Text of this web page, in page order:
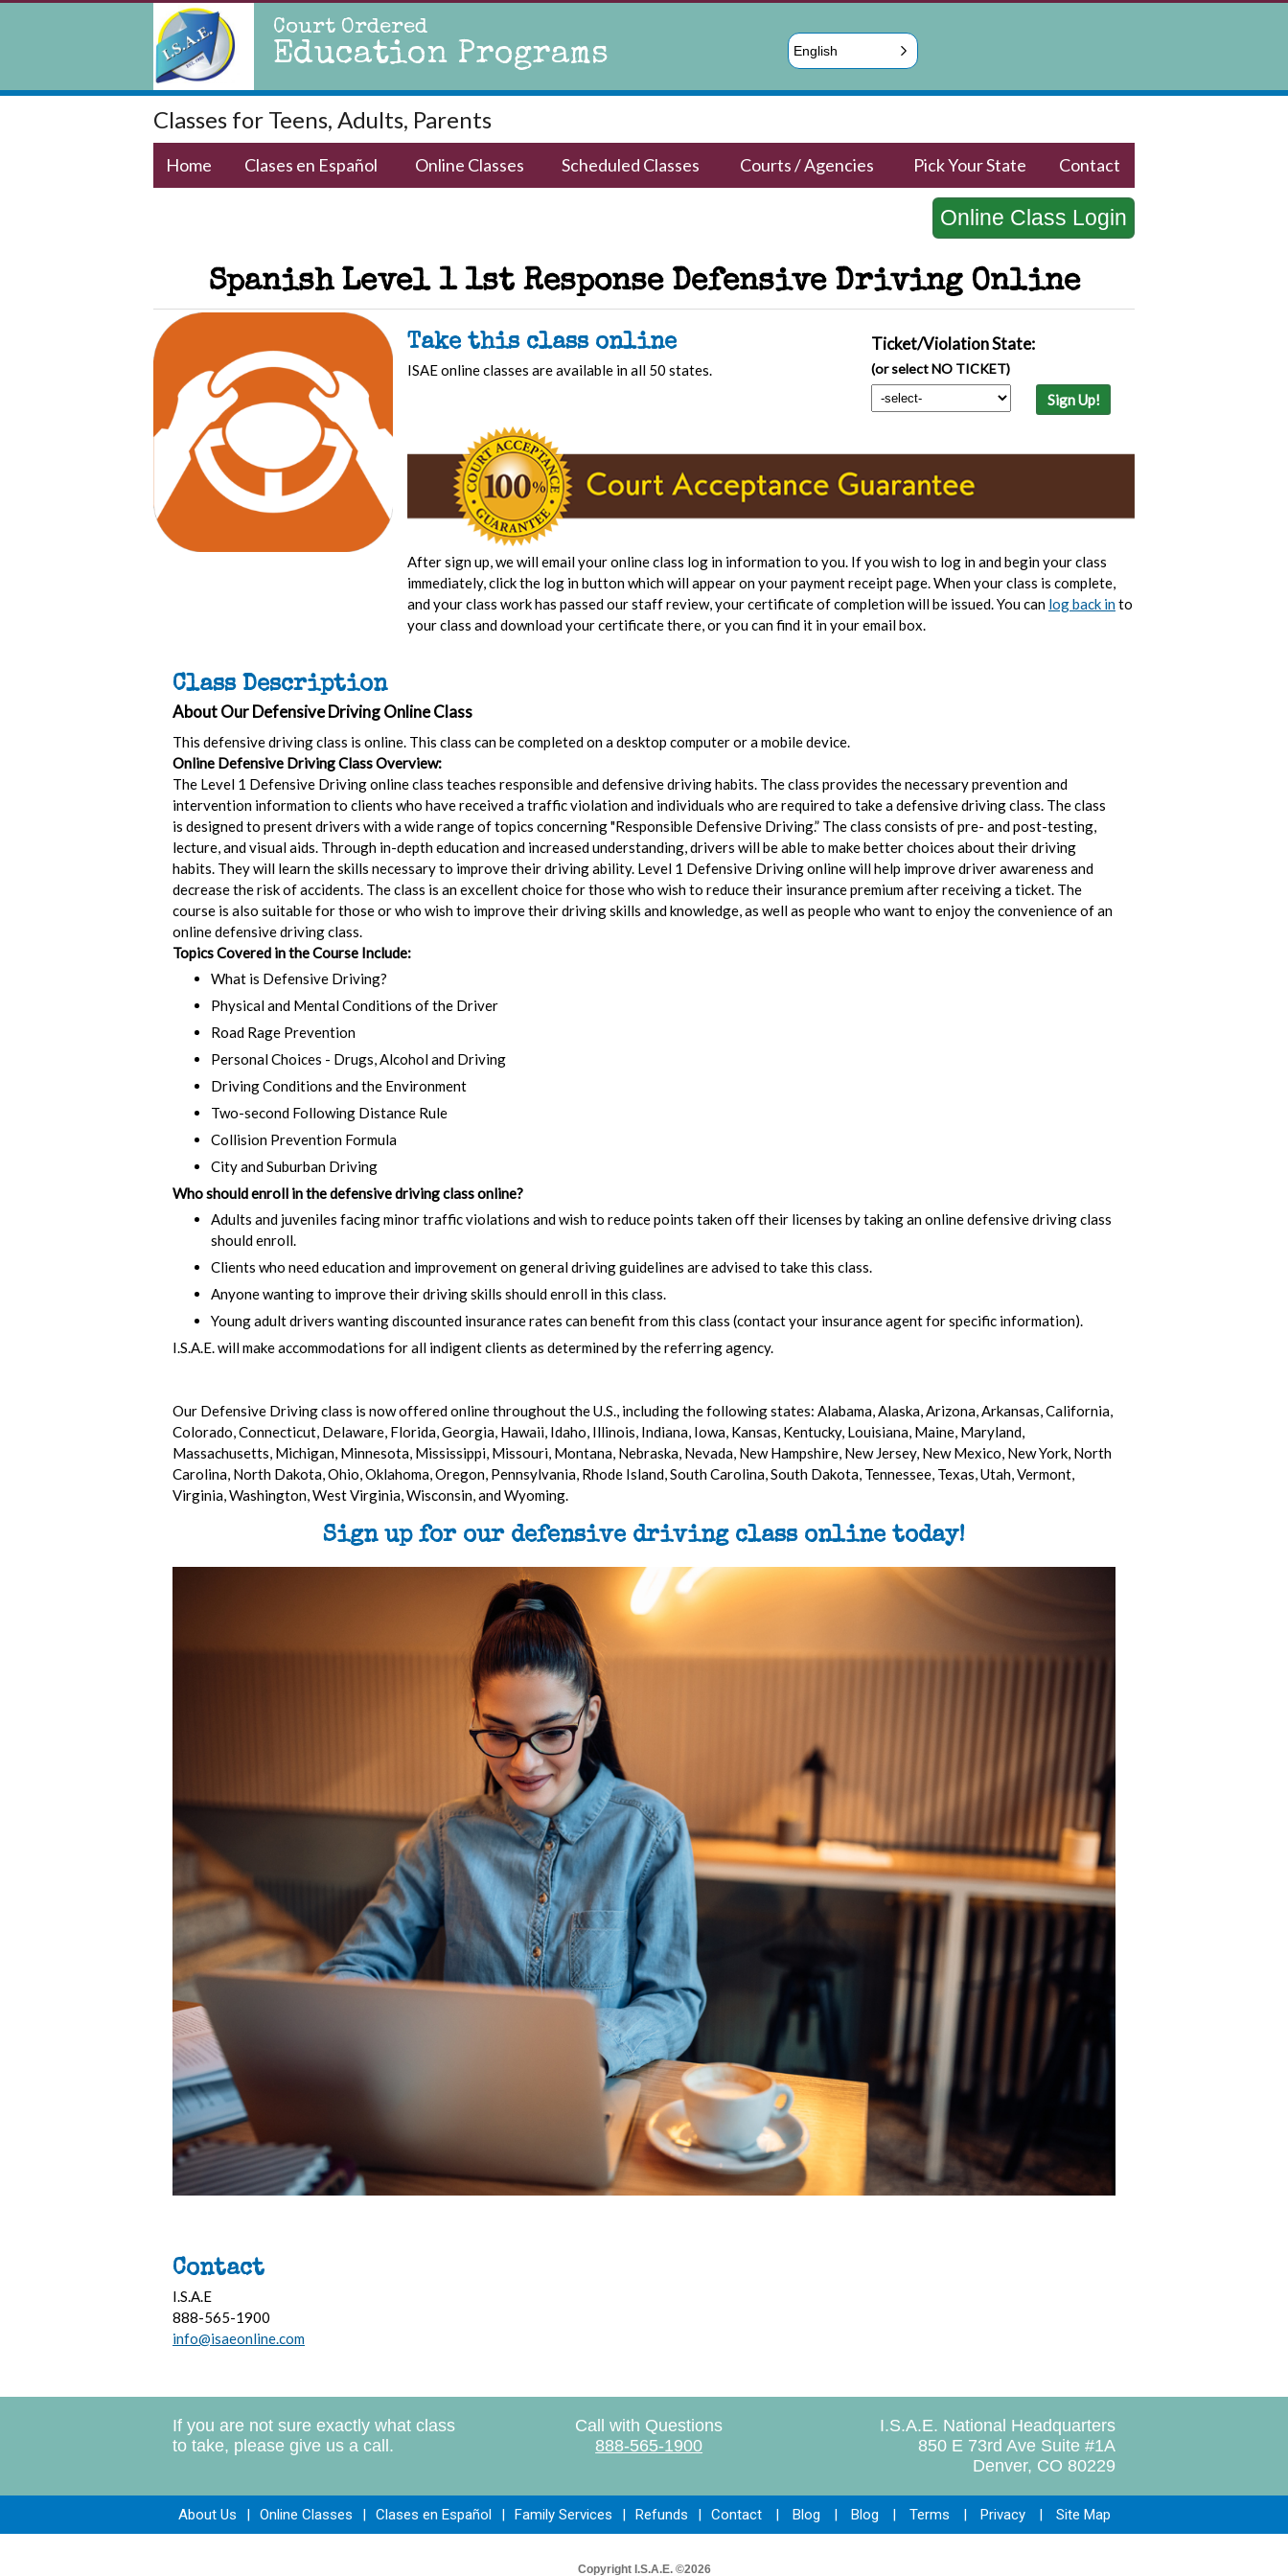
Court Ordered
Education Programs English
Classes for Teens, Adults, Parents
Home Clases en Español Online Classes Scheduled Classes Courts / Agencies Pick Your State Contact
Online Class Login
Spanish Level 1 1st Response Defensive Driving Online
Take this class online
ISAE online classes are available in all 50 states.
Ticket/Violation State:
(or select NO TICKET)
Sign Up!
After sign up, we will email your online class log in information to you. If you wish to log in and begin your class
immediately, click the log in button which will appear on your payment receipt page. When your class is complete,
and your class work has passed our staff review, your certificate of completion will be issued. You can log back into
your class and download your certificate there, or you can find it in your email box.
Class Description
About Our Defensive Driving Online Class
This defensive driving class is online. This class can be completed on a desktop computer or a mobile device.
Online Defensive Driving Class Overview:
The Level 1 Defensive Driving online class teaches responsible and defensive driving habits. The class provides the necessary prevention and
intervention information to clients who have received a traffic violation and individuals who are required to take a defensive driving class. The class
is designed to present drivers with a wide range of topics concerning "Responsible Defensive Driving.” The class consists of pre- and post-testing,
lecture, and visual aids. Through in-depth education and increased understanding, drivers will be able to make better choices about their driving
habits. They will learn the skills necessary to improve their driving ability. Level 1 Defensive Driving online will help improve driver awareness and
decrease the risk of accidents. The class is an excellent choice for those who wish to reduce their insurance premium after receiving a ticket. The
course is also suitable for those or who wish to improve their driving skills and knowledge, as well as people who want to enjoy the convenience of an
online defensive driving class.
Topics Covered in the Course Include:
What is Defensive Driving?
Physical and Mental Conditions of the Driver
Road Rage Prevention
Personal Choices - Drugs, Alcohol and Driving
Driving Conditions and the Environment
Two-second Following Distance Rule
Collision Prevention Formula
City and Suburban Driving
Who should enroll in the defensive driving class online?
Adults and juveniles facing minor traffic violations and wish to reduce points taken off their licenses by taking an online defensive driving class
should enroll.
Clients who need education and improvement on general driving guidelines are advised to take this class.
Anyone wanting to improve their driving skills should enroll in this class.
Young adult drivers wanting discounted insurance rates can benefit from this class (contact your insurance agent for specific information).
I.S.A.E. will make accommodations for all indigent clients as determined by the referring agency.
Our Defensive Driving class is now offered online throughout the U.S., including the following states: Alabama, Alaska, Arizona, Arkansas, California,
Colorado, Connecticut, Delaware, Florida, Georgia, Hawaii, Idaho, Illinois, Indiana, Iowa, Kansas, Kentucky, Louisiana, Maine, Maryland,
Massachusetts, Michigan, Minnesota, Mississippi, Missouri, Montana, Nebraska, Nevada, New Hampshire, New Jersey, New Mexico, New York, North
Carolina, North Dakota, Ohio, Oklahoma, Oregon, Pennsylvania, Rhode Island, South Carolina, South Dakota, Tennessee, Texas, Utah, Vermont,
Virginia, Washington, West Virginia, Wisconsin, and Wyoming.
Sign up for our defensive driving class online today!
Contact
I.S.A.E
888-565-1900
info@isaeonline.com
If you are not sure exactly what class
to take, please give us a call.
Call with Questions
888-565-1900
I.S.A.E. National Headquarters
850 E 73rd Ave Suite #1A
Denver, CO 80229
About Us | Online Classes | Clases en Español | Family Services | Refunds | Contact | Blog | Blog | Terms | Privacy | Site Map
Copyright I.S.A.E. ©2026